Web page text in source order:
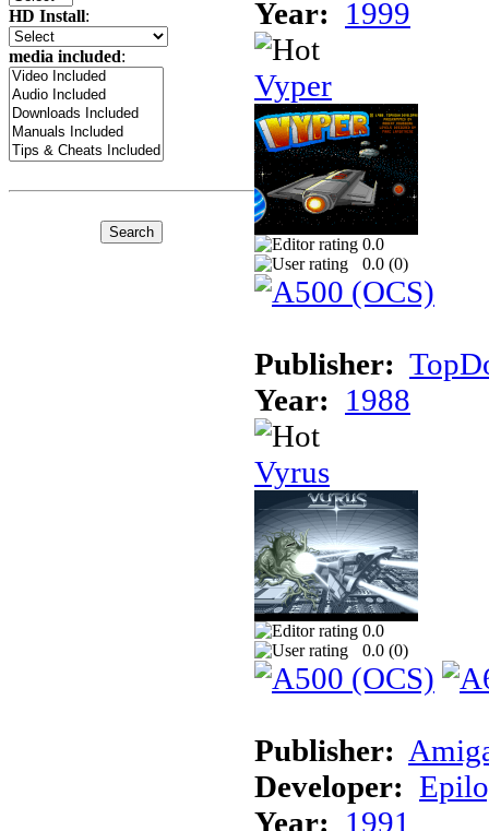
HD Install:
media included:
Year: 1999
Vyper
0.0
0.0 (0)
Publisher:
Year: 1988
Vyrus
0.0
0.0 (0)
Publisher:
Developer:
Year: 1991